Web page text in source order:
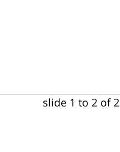
slide 1 to 2 of 2